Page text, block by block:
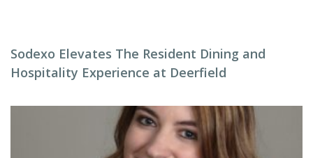
Sodexo Elevates The Resident Dining and
Hospitality Experience at Deerfield